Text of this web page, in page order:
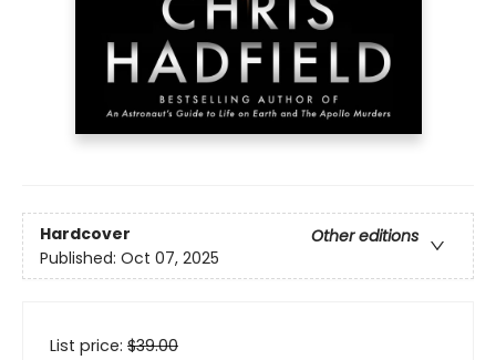
Hardcover
Other editions
Published: Oct 07, 2025
List price: $39.00